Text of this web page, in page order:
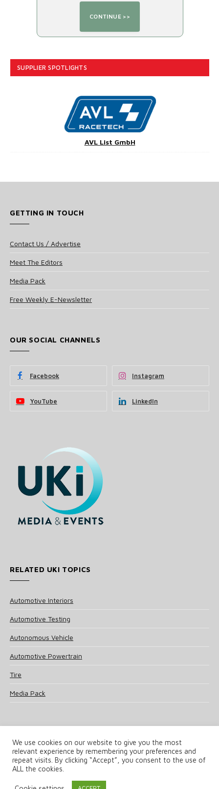
SUPPLIER SPOTLIGHTS
AVL List GmbH
GETTING IN TOUCH
Contact Us / Advertise
Meet The Editors
Media Pack
Free Weekly E-Newsletter
OUR SOCIAL CHANNELS
Facebook Instagram
YouTube LinkedIn
RELATED UKI TOPICS
Automotive Interiors
Automotive Testing
Autonomous Vehicle
Automotive Powertrain
Tire
Media Pack
© 2025 UKi Media & Events a division of UKIP Media & Events Ltd
Terms and Conditions
Notice & Takedown Policy
We use cookies on our website to give you the most
relevant experience by remembering your preferences and
repeat visits. By clicking “Accept”, you consent to the use of
ALL the cookies.